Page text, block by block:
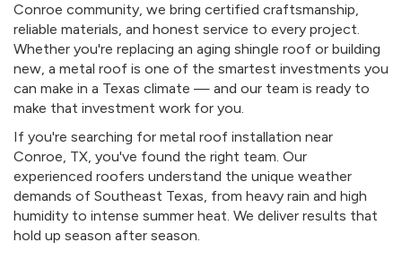
Conroe community, we bring certified craftsmanship,
reliable materials, and honest service to every project.
Whether you're replacing an aging shingle roof or building
new, a metal roof is one of the smartest investments you
can make in a Texas climate — and our team is ready to
make that investment work for you.
If you're searching for metal roof installation near
Conroe, TX, you've found the right team. Our
experienced roofers understand the unique weather
demands of Southeast Texas, from heavy rain and high
humidity to intense summer heat. We deliver results that
hold up season after season.